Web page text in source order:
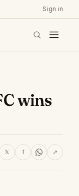
Sign in
wins
𝕏 f ↗